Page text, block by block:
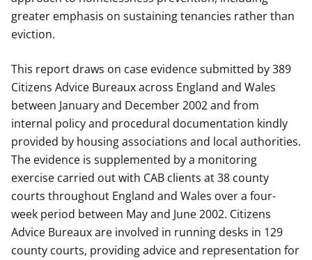
greater emphasis on sustaining tenancies rather than
eviction.
This report draws on case evidence submitted by 389
Citizens Advice Bureaux across England and Wales
between January and December 2002 and from
internal policy and procedural documentation kindly
provided by housing associations and local authorities.
The evidence is supplemented by a monitoring
exercise carried out with CAB clients at 38 county
courts throughout England and Wales over a four-
week period between May and June 2002. Citizens
Advice Bureaux are involved in running desks in 129
county courts, providing advice and representation for